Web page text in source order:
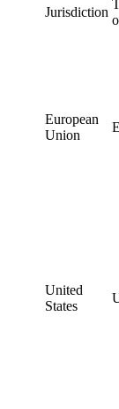
Jurisdiction
European
Union
United
States